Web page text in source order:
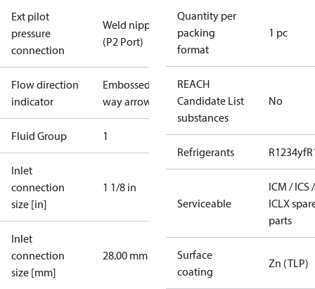
Ext pilot
pressure
connection
Weld nipple
(P2 Port)
Flow direction
indicator
Embossed 1-
way arrow
Fluid Group 1
Inlet
connection
size [in]
1 1/8 in
Inlet
connection
size [mm]
28.00 mm
Quantity per
packing
format
1 pc
REACH
Candidate List
substances
No
Refrigerants R1234yf
Serviceable
ICM / ICS /
ICLX
parts
Surface
coating
Zn (TLP)